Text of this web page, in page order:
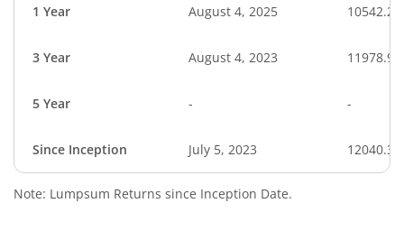
1 Year August 4, 2025 10542.27
3 Year August 4, 2023 11978.91
5 Year - -
Since Inception July 5, 2023 12040.31
Note: Lumpsum Returns since Inception Date.